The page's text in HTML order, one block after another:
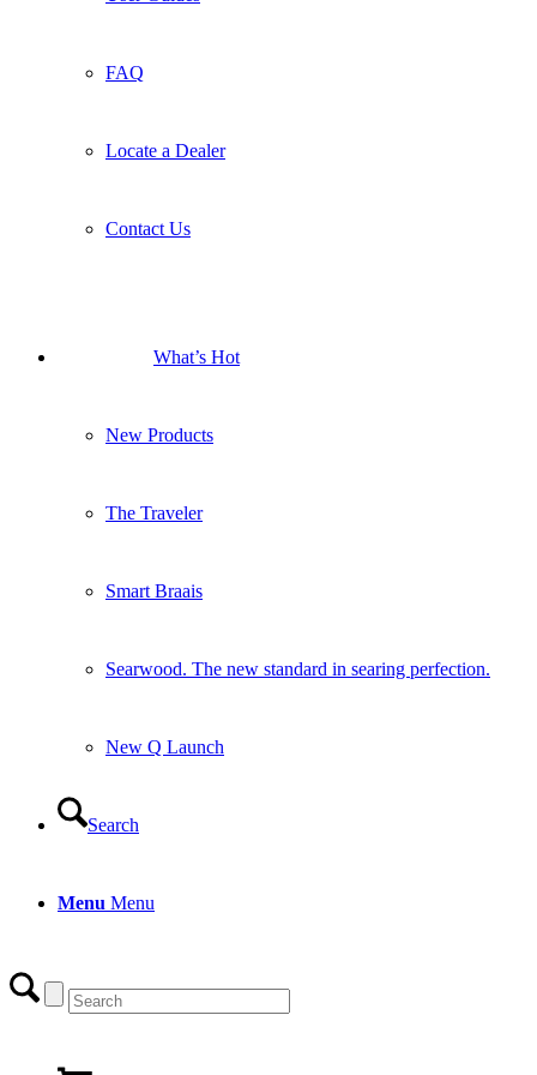
FAQ
Locate a Dealer
Contact Us
What’s Hot
New Products
The Traveler
Smart Braais
Searwood. The new standard in searing perfection.
New Q Launch
Search
Menu Menu